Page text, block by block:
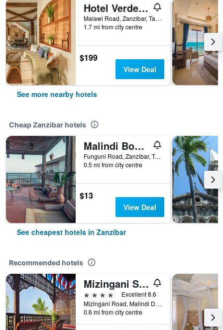
Hotel Verde Zanzibar - Azam Luxury Resort and Spa - Dry Hotel
Malawi Road, Zanzibar, Tanzania
1.7 mi from city centre
$199
View Deal
See more nearby hotels
Cheap Zanzibar hotels
Malindi Boutique
Funguni Road, Zanzibar, Tanzania
0.5 mi from city centre
$13
View Deal
See cheapest hotels in Zanzibar
Recommended hotels
Mizingani Seafront Hotel
4 stars
Excellent 8.6
Mizingani Road, Malindi District, Zanzibar, Tanzania
0.6 mi from city centre